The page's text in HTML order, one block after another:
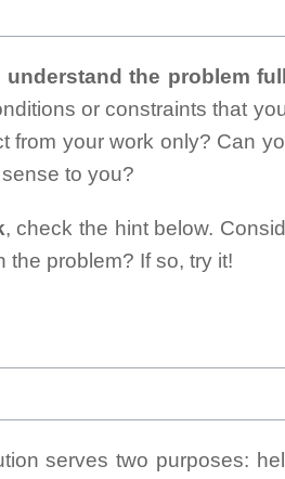
understand the problem
or constraints that
from your work only? Can
to you?
, check the hint below.
the problem? If so, try it!
serves two purposes: